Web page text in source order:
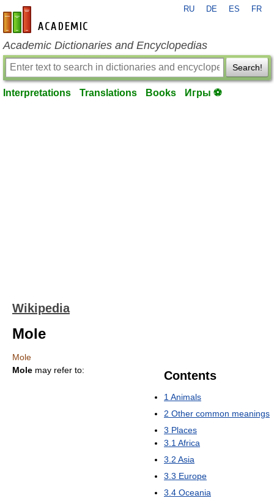
en-academic.com
RU DE ES FR
Academic Dictionaries and Encyclopedias
Search!
Interpretations Translations Books Игры ⚽
Wikipedia
Mole
Mole
Contents
1 Animals
2 Other common meanings
3 Places
3.1 Africa
3.2 Asia
3.3 Europe
3.4 Oceania
Mole may refer to: